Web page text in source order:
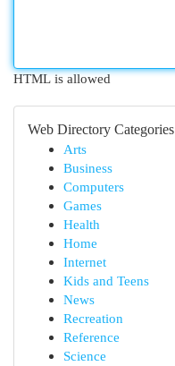
HTML is allowed
Web Directory Categories
Arts
Business
Computers
Games
Health
Home
Internet
Kids and Teens
News
Recreation
Reference
Science